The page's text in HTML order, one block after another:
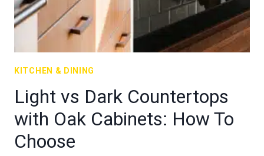
KITCHEN & DINING
Light vs Dark Countertops
with Oak Cabinets: How To
Choose